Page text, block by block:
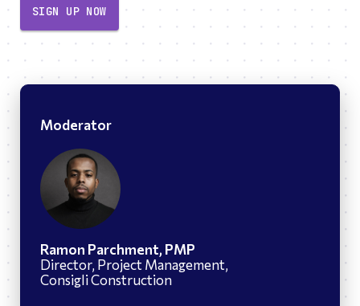
SIGN UP NOW
Moderator
Ramon Parchment, PMP
Director, Project Management,
Consigli Construction